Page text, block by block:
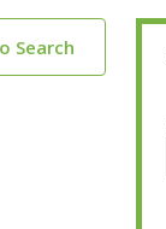
Search